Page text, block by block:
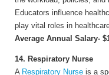
Educators influence
play vital roles in
Average Annual Salary-
14. Respiratory Nurse
A Respiratory Nurse is a